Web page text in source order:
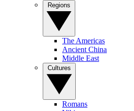
The Americas
Ancient China
Middle East
Romans